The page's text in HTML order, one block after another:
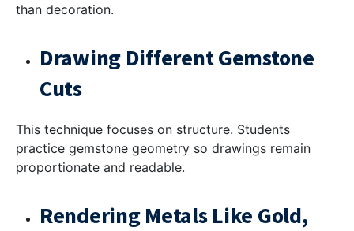
than decoration.
Drawing Different Gemstone
Cuts
This technique focuses on structure. Students
practice gemstone geometry so drawings remain
proportionate and readable.
Rendering Metals Like Gold,